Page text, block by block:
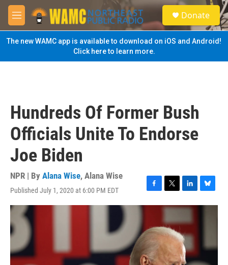
Skip to main content
M
e
n
u
S
e
a
Donate
The new WAMC app is available to download on iOS and Android!
Click here to learn more.
Hundreds Of Former Bush
Officials Unite To Endorse
Joe Biden
NPR | By Alana Wise, Alana Wise
Published July 1, 2020 at 6:00 PM EDT
F
a
b
o
o
k
T
w
t
t
r
L
i
k
e
d
I
n
B
l
y